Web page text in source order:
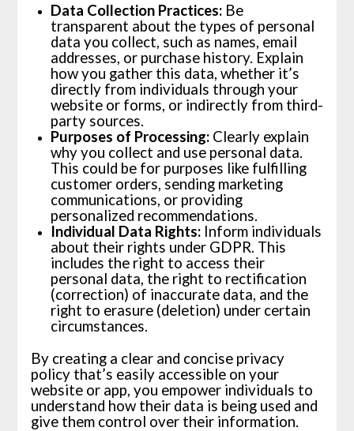
Data Collection Practices:Be
transparent about the types of personal
data you collect, such as names, email
addresses, or purchase history. Explain
how you gather this data, whether it’s
directly from individuals through your
website or forms, or indirectly from third-
party sources.
Purposes of Processing:Clearly explain
why you collect and use personal data.
This could be for purposes like fulfilling
customer orders, sending marketing
communications, or providing
personalized recommendations.
Individual Data Rights:Inform individuals
about their rights under GDPR. This
includes the right to access their
personal data, the right to rectification
(correction) of inaccurate data, and the
right to erasure (deletion) under certain
circumstances.
By creating a clear and concise privacy
policy that’s easily accessible on your
website or app, you empower individuals to
understand how their data is being used and
give them control over their information.